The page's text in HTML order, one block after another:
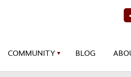
COMMUNITY ▼ BLOG